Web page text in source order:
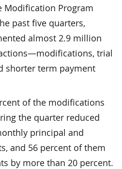
Modification Program
past five quarters,
almost 2.9 million
trial
shorter term payment
of the modifications
the quarter reduced
principal and
and 56 percent of them
by more than 20 percent.